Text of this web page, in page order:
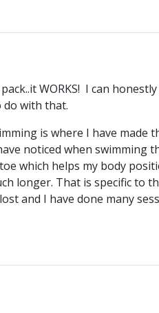
WORKS! I can honestly
do with that.
is where I have made
noticed when swimming
which helps my body
longer. That is specific to
and I have done many